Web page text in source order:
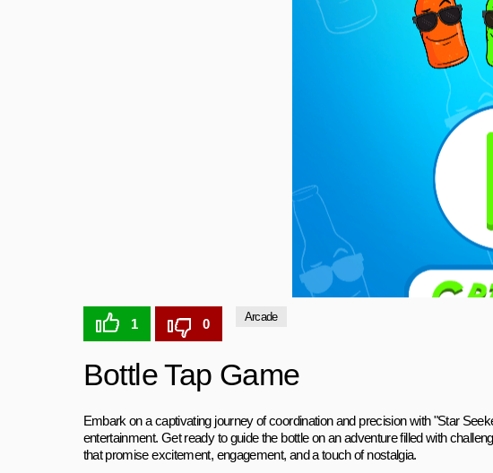
1 0 Arcade
Bottle Tap Game
Embark on a captivating journey of coordination and precision with "Star
entertainment. Get ready to guide the bottle on an adventure filled with
that promise excitement, engagement, and a touch of nostalgia.